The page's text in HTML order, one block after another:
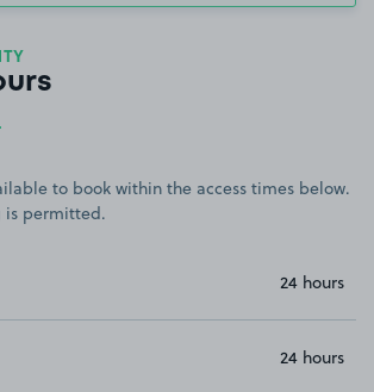
to book within the access times below.
is permitted.
24 hours
24 hours